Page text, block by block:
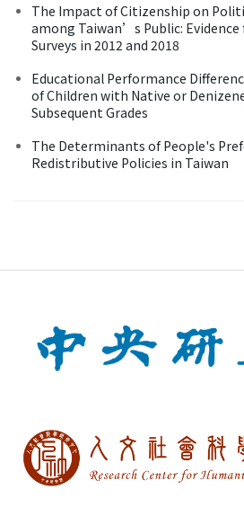
The Impact of Citizenship on
among Taiwan’s Public:
Surveys in 2012 and 2018
Educational Performance
of Children with Native or
Subsequent Grades
The Determinants of People's
Redistributive Policies in Taiwan